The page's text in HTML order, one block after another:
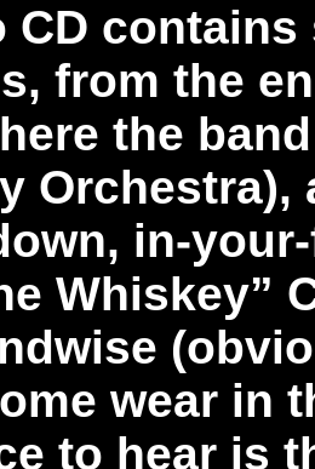
CD
from the
the
Orchestra),
in-
Whiskey”
wear in
to hear is